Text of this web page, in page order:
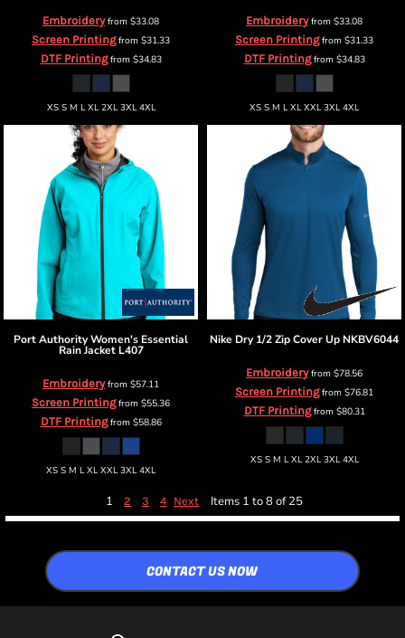
Embroideryfrom $33.08
Screen Printingfrom $31.33
DTF Printingfrom $34.83
XS S M L XL 2XL 3XL 4XL
Embroideryfrom $33.08
Screen Printingfrom $31.33
DTF Printingfrom $34.83
XS S M L XL XXL 3XL 4XL
Port AuthorityWomen's Essential
Rain Jacket L407
Embroideryfrom $57.11
Screen Printingfrom $55.36
DTF Printingfrom $58.86
XS S M L XL XXL 3XL 4XL
Nike Dry 1/2 Zip Cover Up NKBV6044
Embroideryfrom $78.56
Screen Printingfrom $76.81
DTF Printingfrom $80.31
XS S M L XL 2XL 3XL 4XL
1 2 3 4 Next Items 1 to 8 of 25
CONTACT US NOW